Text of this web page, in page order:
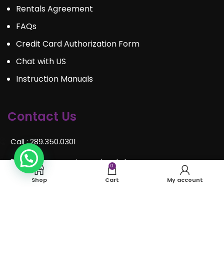
Rentals Agreement
FAQs
Credit Card Authorization Form
Chat with US
Instruction Manuals
Contact Us
Call : 289.350.0301
Email:info@mosaiceventrentals.ca
Whatsapp: 289.350.0301
Shop
0
Cart My account